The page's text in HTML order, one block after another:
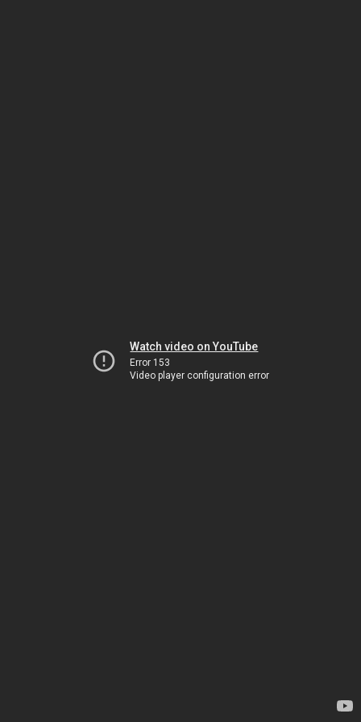
Watch video on YouTube
Error 153
Video player configuration error